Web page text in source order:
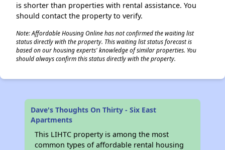
is shorter than properties with rental assistance. You
should contact the property to verify.
Note: Affordable Housing Online has not confirmed the waiting list
status directly with the property. This waiting list status forecast is
based on our housing experts' knowledge of similar properties. You
should always confirm this status directly with the property.
Dave's Thoughts On Thirty - Six East
Apartments
This LIHTC property is among the most
common types of affordable rental housing